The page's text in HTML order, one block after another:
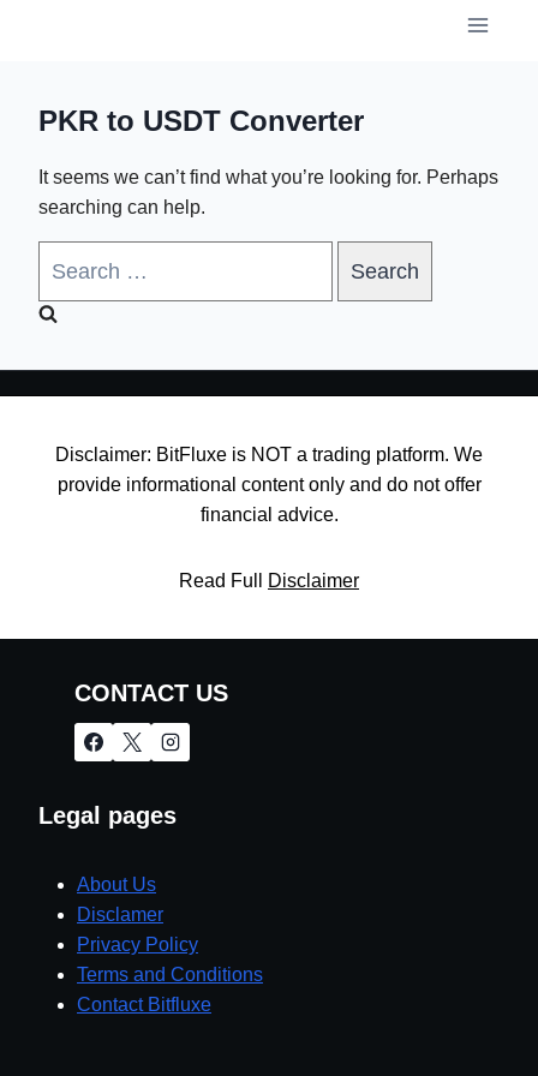
PKR to USDT Converter
It seems we can’t find what you’re looking for. Perhaps
searching can help.
for:
Disclaimer: BitFluxe is NOT a trading platform. We
provide informational content only and do not offer
financial advice.
Read Full Disclaimer
CONTACT US
Legal pages
About Us
Disclamer
Privacy Policy
Terms and Conditions
Contact Bitfluxe